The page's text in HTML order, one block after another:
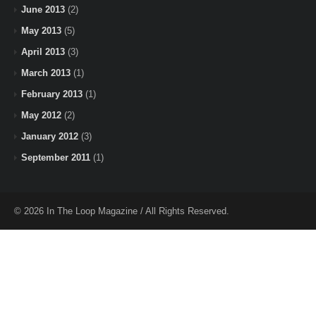
June 2013 (2)
May 2013 (5)
April 2013 (3)
March 2013 (1)
February 2013 (1)
May 2012 (2)
January 2012 (3)
September 2011 (1)
© 2026 In The Loop Magazine / All Rights Reserved.